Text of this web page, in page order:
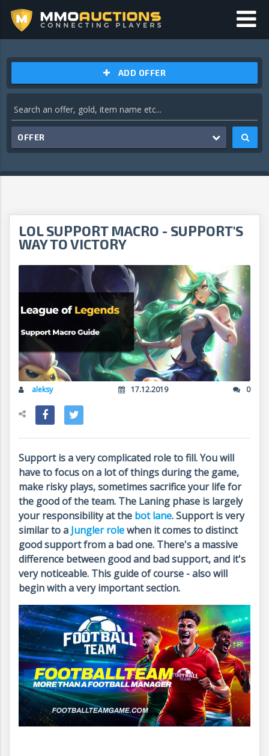
ADD OFFER
OFFER
LOL SUPPORT MACRO - SUPPORT'S
WAY TO VICTORY
aleksy 17.12.2019 0
Support is a very complicated role to fill. You will
have to focus on a lot of things during the game,
make risky plays, sometimes sacrifice your life for
the good of the team. The Laning phase is largely
your responsibility at the bot lane. Support is very
similar to a Jungler rolewhen it comes to distinct
good support from a bad one. There's a massive
difference between good and bad support, and it's
very noticeable. This guide of course - also will
begin with a very important section.